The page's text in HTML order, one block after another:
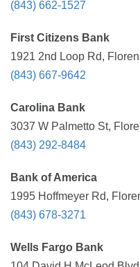
(843) 662-1527
First Citizens Bank
1921 2nd Loop Rd,
(843) 667-9642
Carolina Bank
3037 W Palmetto St,
(843) 292-8484
Bank of America
1995 Hoffmeyer Rd,
(843) 678-3271
Wells Fargo Bank